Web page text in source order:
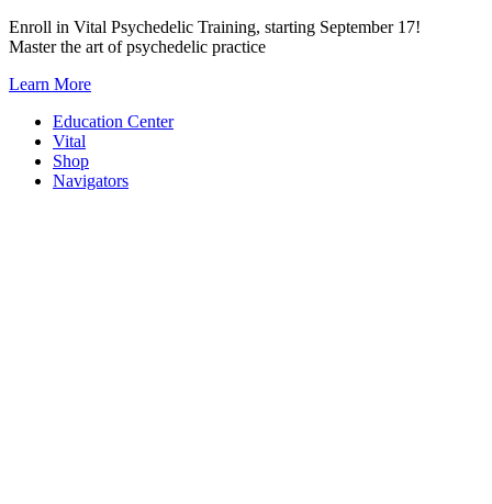
Skip
to
Enroll in Vital Psychedelic Training, starting September 17!
Master the art of psychedelic practice
Learn More
Education Center
Vital
Shop
Navigators